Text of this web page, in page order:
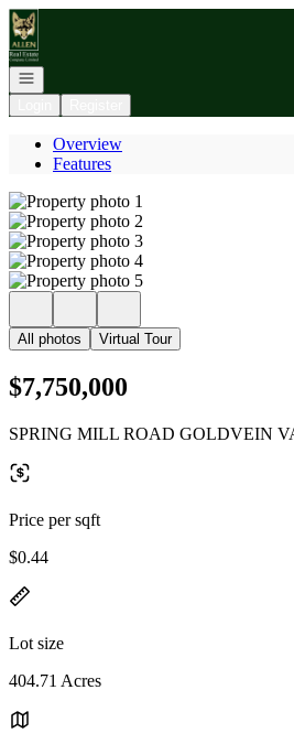
Go to: Homepage
Open navigation
Overview
Features
All photos Virtual Tour
$7,750,000
SPRING MILL ROAD GOLDVEIN
Price per sqft
$0.44
Lot size
404.71 Acres